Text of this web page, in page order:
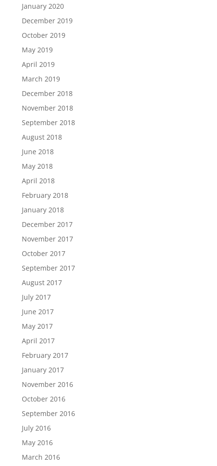
January 2020
December 2019
October 2019
May 2019
April 2019
March 2019
December 2018
November 2018
September 2018
August 2018
June 2018
May 2018
April 2018
February 2018
January 2018
December 2017
November 2017
October 2017
September 2017
August 2017
July 2017
June 2017
May 2017
April 2017
February 2017
January 2017
November 2016
October 2016
September 2016
July 2016
May 2016
March 2016